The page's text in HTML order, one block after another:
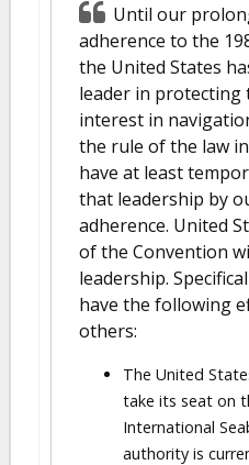
Until our
adherence to the
the United States
leader in protecting
interest in
the rule of the law
have at least
that leadership by
adherence. United
of the Convention
leadership.
have the following
others:
The United
take its seat on
International
authority is